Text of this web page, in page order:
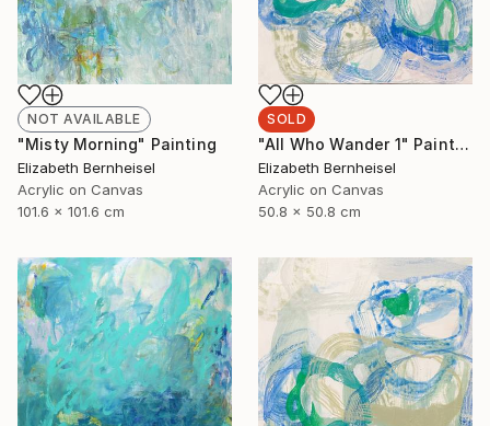
NOT AVAILABLE
"Misty Morning" Painting
Elizabeth Bernheisel
Acrylic on Canvas
101.6 x 101.6 cm
SOLD
"All Who Wander 1" Painting
Elizabeth Bernheisel
Acrylic on Canvas
50.8 x 50.8 cm